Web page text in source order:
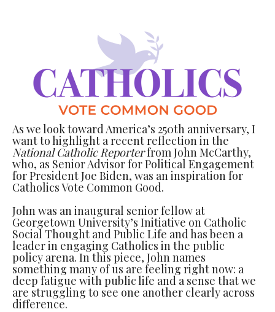
As we look toward America’s 250th anniversary, I
want to highlight a recent reflection in the
National Catholic Reporterfrom John McCarthy,
who, as Senior Advisor for Political Engagement
for President Joe Biden, was an inspiration for
Catholics Vote Common Good.
John was an inaugural senior fellow at
Georgetown University’s Initiative on Catholic
Social Thought and Public Life and has been a
leader in engaging Catholics in the public
policy arena. In this piece, John names
something many of us are feeling right now: a
deep fatigue with public life and a sense that we
are struggling to see one another clearly across
difference.